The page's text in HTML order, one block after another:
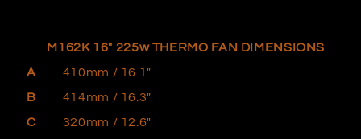
M162K 16" 225wTHERMO FAN DIMENSIONS
A
410mm / 16.1"
B
414mm / 16.3"
C
320mm / 12.6"